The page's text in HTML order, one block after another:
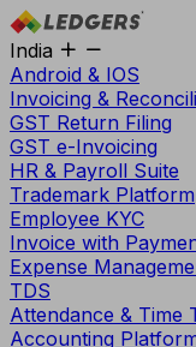
India
Android & IOS
Invoicing &
GST Return Filing
GST e-Invoicing
HR & Payroll Suite
Trademark Platform
Employee KYC
Invoice with
Expense
TDS
Attendance & Time
Accounting